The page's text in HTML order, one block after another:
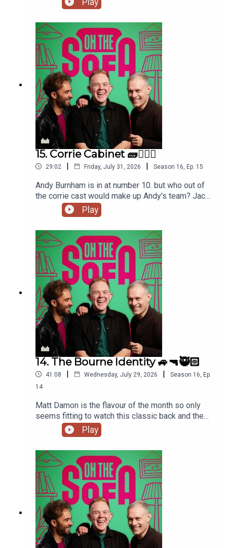
and tons more 🦺🐧
15. Corrie Cabinet 🧱👨🏼‍⚖️
29:02 | Friday, July 31, 2026 | Season 16, Ep. 15
Andy Burnham is in at number 10. but who out of
the corrie cast would make up Andy's team? Jack
has had a costume call for his panto, and Robert
de who know is waiting ! 🤣🤴🏻🕶️
Play
14. The Bourne Identity 🚙🔫🥷🏻
41:08 | Wednesday, July 29, 2026 | Season 16, Ep.
14
Matt Damon is the flavour of the month so only
seems fitting to watch this classic back and the
lads talk all things The Odyssey 🇬🇷
Play